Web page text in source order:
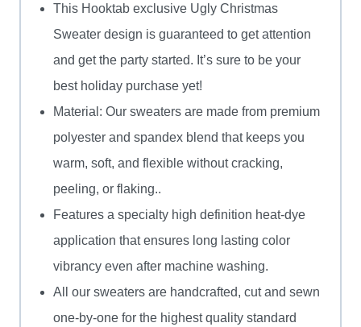
This Hooktab exclusive Ugly Christmas
Sweater design is guaranteed to get attention
and get the party started. It’s sure to be your
best holiday purchase yet!
Material: Our sweaters are made from premium
polyester and spandex blend that keeps you
warm, soft, and flexible without cracking,
peeling, or flaking..
Features a specialty high definition heat-dye
application that ensures long lasting color
vibrancy even after machine washing.
All our sweaters are handcrafted, cut and sewn
one-by-one for the highest quality standard